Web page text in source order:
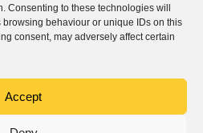
Consenting to these technologies will
behaviour or unique IDs on this
consent, may adversely affect certain
Accept